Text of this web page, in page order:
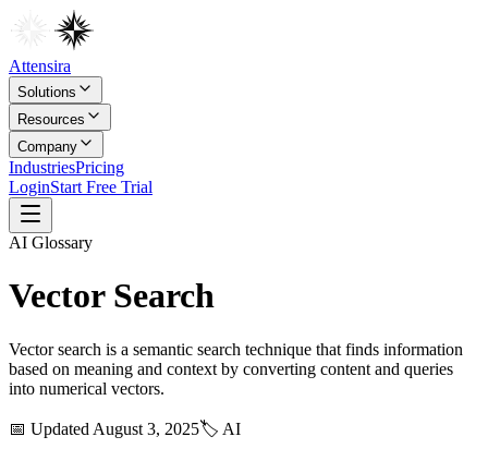
Attensira
Solutions
Resources
Company
IndustriesPricing
LoginStart Free Trial
AI Glossary
Vector Search
Vector search is a semantic search technique that finds information
based on meaning and context by converting content and queries
into numerical vectors.
📅 Updated August 3, 2025🏷️ AI